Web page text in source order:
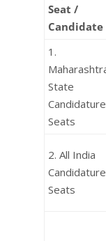
Seat /
Candidate
1.
State
Candidature
Seats
2. All India
Candidature
Seats